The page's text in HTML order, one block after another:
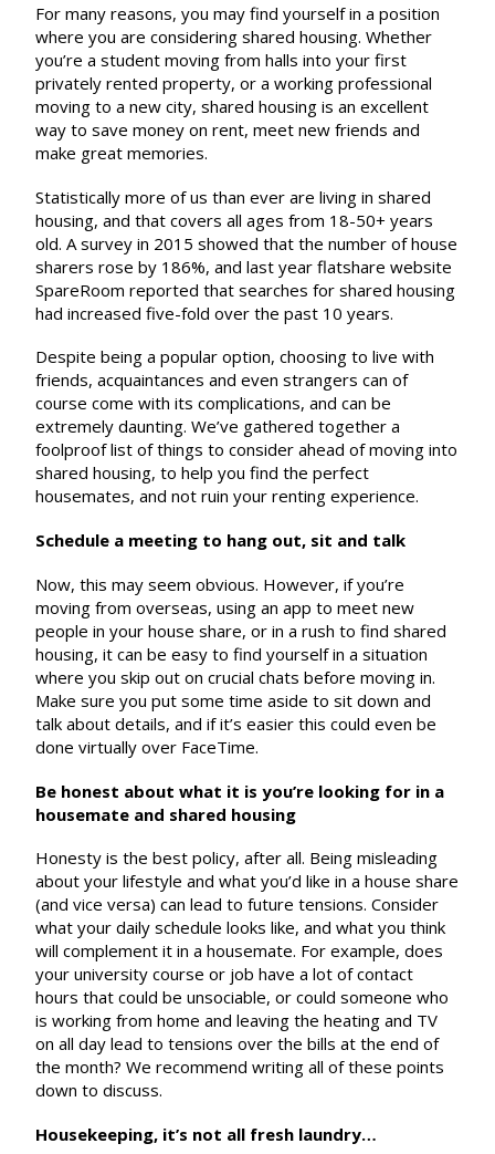
For many reasons, you may find yourself in a position
where you are considering shared housing. Whether
you’re a student moving from halls into your first
privately rented property, or a working professional
moving to a new city, shared housing is an excellent
way to save money on rent, meet new friends and
make great memories.
Statistically more of us than ever are living in shared
housing, and that covers all ages from 18-50+ years
old. A survey in 2015 showed that the number of house
sharers rose by 186%, and last year flatshare website
SpareRoom reported that searches for shared housing
had increased five-fold over the past 10 years.
Despite being a popular option, choosing to live with
friends, acquaintances and even strangers can of
course come with its complications, and can be
extremely daunting. We’ve gathered together a
foolproof list of things to consider ahead of moving into
shared housing, to help you find the perfect
housemates, and not ruin your renting experience.
Schedule a meeting to hang out, sit and talk
Now, this may seem obvious. However, if you’re
moving from overseas, using an app to meet new
people in your house share, or in a rush to find shared
housing, it can be easy to find yourself in a situation
where you skip out on crucial chats before moving in.
Make sure you put some time aside to sit down and
talk about details, and if it’s easier this could even be
done virtually over FaceTime.
Be honest about what it is you’re looking for in a
housemate and shared housing
Honesty is the best policy, after all. Being misleading
about your lifestyle and what you’d like in a house share
(and vice versa) can lead to future tensions. Consider
what your daily schedule looks like, and what you think
will complement it in a housemate. For example, does
your university course or job have a lot of contact
hours that could be unsociable, or could someone who
is working from home and leaving the heating and TV
on all day lead to tensions over the bills at the end of
the month? We recommend writing all of these points
down to discuss.
Housekeeping, it’s not all fresh laundry…